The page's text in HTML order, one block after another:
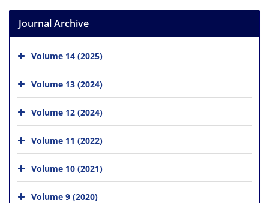
Journal Archive
Volume 14 (2025)
Volume 13 (2024)
Volume 12 (2024)
Volume 11 (2022)
Volume 10 (2021)
Volume 9 (2020)